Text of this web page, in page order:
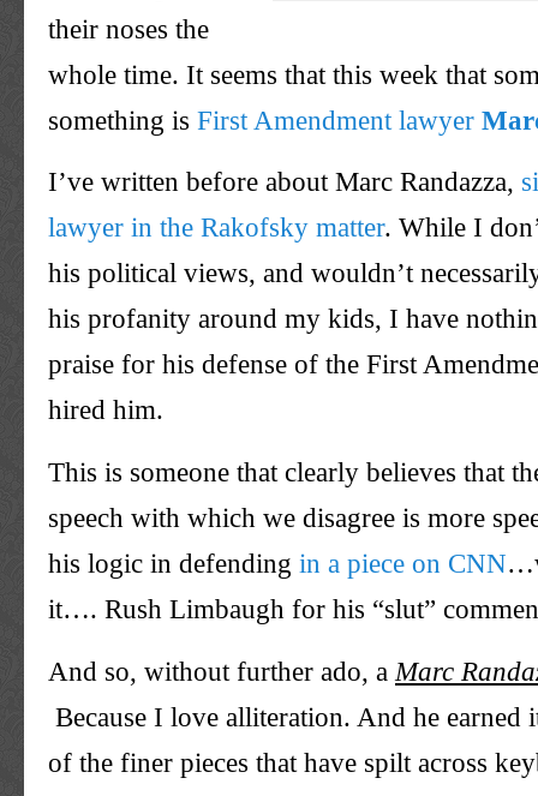
their noses the
whole time. It seems that this week that
something is First Amendment lawyer
I’ve written before about Marc Randazza,
lawyer in the Rakofsky matter. While I
his political views, and wouldn’t
his profanity around my kids, I have
praise for his defense of the First
hired him.
This is someone that clearly believes that
speech with which we disagree is more
his logic in defending in a piece on CNN
it…. Rush Limbaugh for his “slut”
And so, without further ado, a Marc
Because I love alliteration. And he earned
of the finer pieces that have spilt across